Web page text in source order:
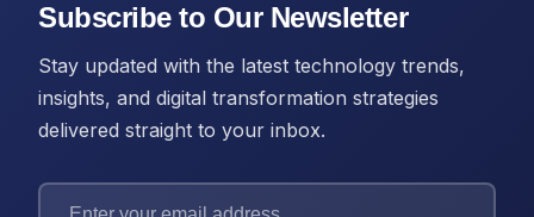
Subscribe to Our Newsletter
Stay updated with the latest technology trends,
insights, and digital transformation strategies
delivered straight to your inbox.